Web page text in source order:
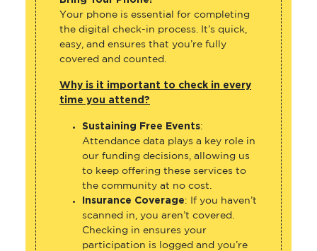
Your phone is essential for completing
the digital check-in process. It’s quick,
easy, and ensures that you’re fully
covered and counted.
Why is it important to check in every
time you attend?
Sustaining Free Events:
Attendance data plays a key role in
our funding decisions, allowing us
to keep offering these services to
the community at no cost.
Insurance Coverage: If you haven’t
scanned in, you aren’t covered.
Checking in ensures your
participation is logged and you’re